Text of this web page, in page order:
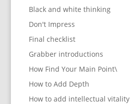
Black and white thinking
Don't Impress
Final checklist
Grabber introductions
How Find Your Main Point\
How to Add Depth
How to add intellectual vitality